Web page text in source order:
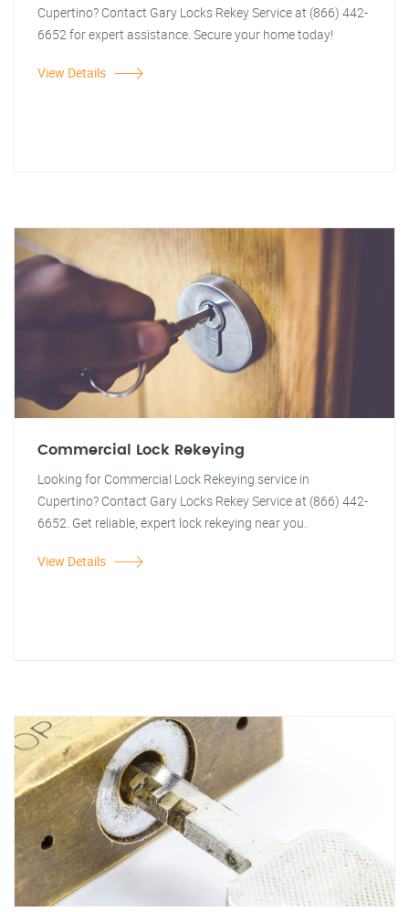
Cupertino? Contact Gary Locks Rekey Service at (866) 442-
6652 for expert assistance. Secure your home today!
View Details
Commercial Lock Rekeying
Looking for Commercial Lock Rekeying service in
Cupertino? Contact Gary Locks Rekey Service at (866) 442-
6652. Get reliable, expert lock rekeying near you.
View Details